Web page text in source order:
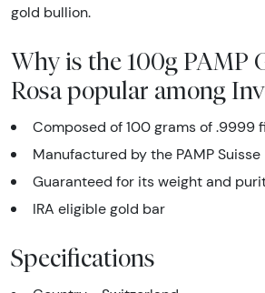
gold bullion.
Why is the 100g PAMP
Rosa popular among
Composed of 100 grams of .9999
Manufactured by the PAMP Suisse
Guaranteed for its weight and
IRA eligible gold bar
Specifications